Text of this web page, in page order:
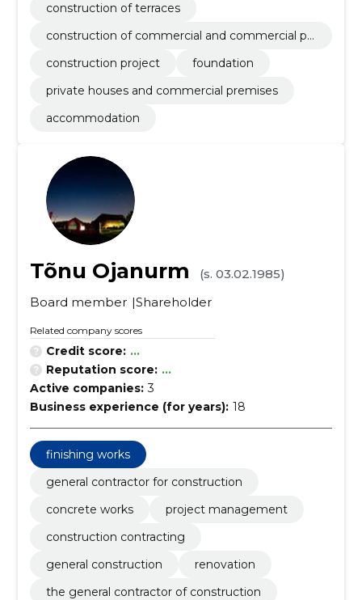
construction of terraces
construction of commercial and commercial pr
construction project
foundation
private houses and commercial premises
accommodation
Tõnu Ojanurm
(s. 03.02.1985)
Board member Shareholder
Related company scores
Credit score: ...
Reputation score: ...
Active companies: 3
Business experience (for years): 18
finishing works
general contractor for construction
concrete works
project management
construction contracting
general construction
renovation
the general contractor of construction